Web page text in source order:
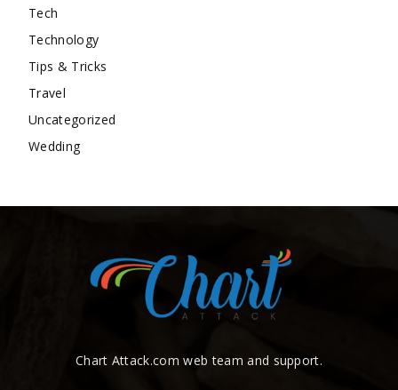
Tech
Technology
Tips & Tricks
Travel
Uncategorized
Wedding
Chart Attack.com web team and support.